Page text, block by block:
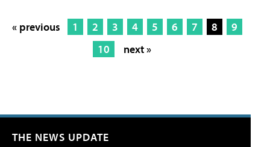
« previous 1 2 3 4 5 6 7 8
9
10
next »
THE NEWS UPDATE